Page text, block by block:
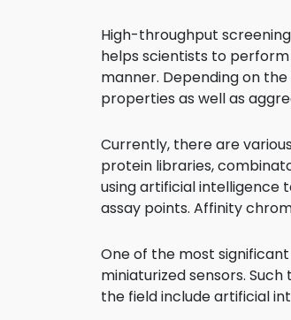
High-throughput
helps scientists to
manner. Depending on
properties as well as
Currently, there are
protein libraries,
using artificial intelligence
assay points. Affinity
One of the most
miniaturized sensors.
the field include artificial